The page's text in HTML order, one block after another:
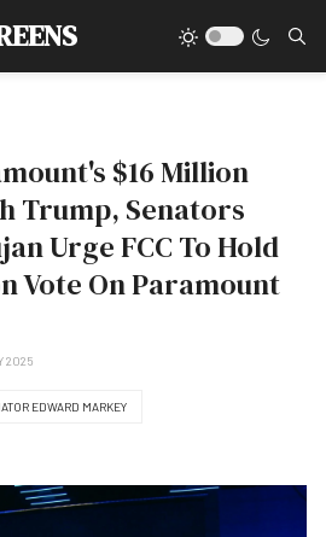
$16 Million
Trump, Senators
Urge FCC To Hold
Vote On Paramount
2025
EDWARD MARKEY